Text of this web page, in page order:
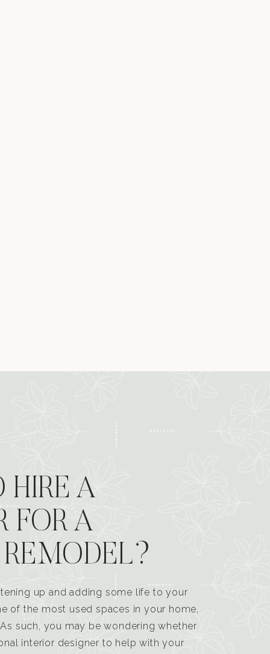
HIRE A
FOR A
up and adding some life to your
of the most used spaces in your home,
such, you may be wondering whether
interior designer to help with your